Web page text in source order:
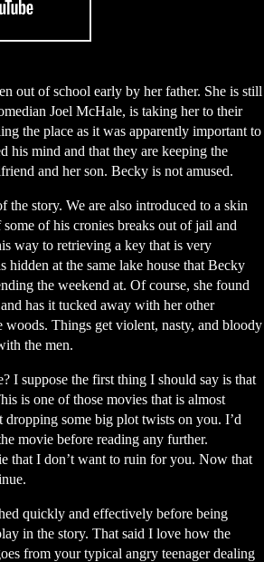
out of school early by her father. She is still
Joel McHale, is taking her to their
the place as it was apparently important to
his mind and that they are keeping the
and her son. Becky is not amused.
story. We are also introduced to a skin
of his cronies breaks out of jail and
way to retrieving a key that is very
hidden at the same lake house that Becky
the weekend at. Of course, she found
has it tucked away with her other
woods. Things get violent, nasty, and bloody
the men.
I suppose the first thing I should say is that
is one of those movies that is almost
some big plot twists on you. I’d
movie before reading any further.
that I don’t want to ruin for you. Now that
quickly and effectively before being
in the story. That said I love how the
from your typical angry teenager dealing